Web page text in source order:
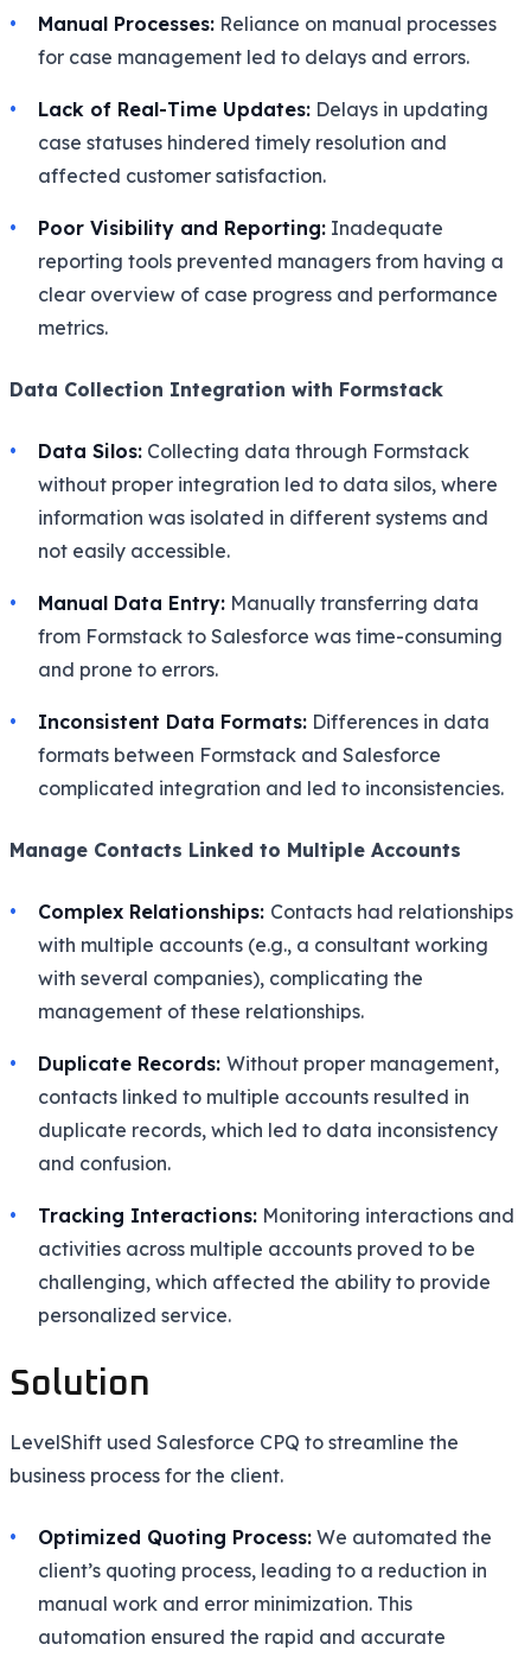
Manual Processes: Reliance on manual processes
for case management led to delays and errors.
Lack of Real-Time Updates: Delays in updating
case statuses hindered timely resolution and
affected customer satisfaction.
Poor Visibility and Reporting: Inadequate
reporting tools prevented managers from having a
clear overview of case progress and performance
metrics.
Data Collection Integration with Formstack
Data Silos: Collecting data through Formstack
without proper integration led to data silos, where
information was isolated in different systems and
not easily accessible.
Manual Data Entry: Manually transferring data
from Formstack to Salesforce was time-consuming
and prone to errors.
Inconsistent Data Formats: Differences in data
formats between Formstack and Salesforce
complicated integration and led to inconsistencies.
Manage Contacts Linked to Multiple Accounts
Complex Relationships: Contacts had relationships
with multiple accounts (e.g., a consultant working
with several companies), complicating the
management of these relationships.
Duplicate Records: Without proper management,
contacts linked to multiple accounts resulted in
duplicate records, which led to data inconsistency
and confusion.
Tracking Interactions: Monitoring interactions and
activities across multiple accounts proved to be
challenging, which affected the ability to provide
personalized service.
Solution
LevelShift used Salesforce CPQ to streamline the
business process for the client.
Optimized Quoting Process: We automated the
client’s quoting process, leading to a reduction in
manual work and error minimization. This
automation ensured the rapid and accurate